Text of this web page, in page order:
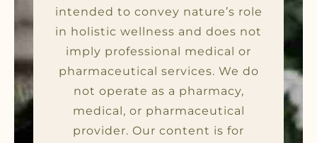
intended to convey nature’s role
in holistic wellness and does not
imply professional medical or
pharmaceutical services. We do
not operate as a pharmacy,
medical, or pharmaceutical
provider. Our content is for